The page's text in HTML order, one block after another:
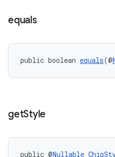
equals
public boolean equals(@
getStyle
public @Nullable